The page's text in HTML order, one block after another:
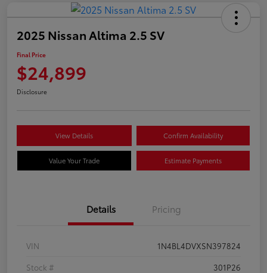
2025 Nissan Altima 2.5 SV
Final Price
$24,899
Disclosure
View Details Confirm Availability
Value Your Trade Estimate Payments
Details Pricing
VIN
1N4BL4DVXSN397824
Stock #
301P26